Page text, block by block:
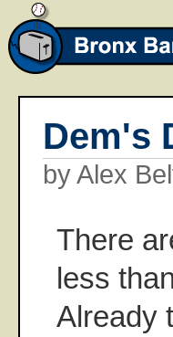
Dem's
by Alex
There
less
Already